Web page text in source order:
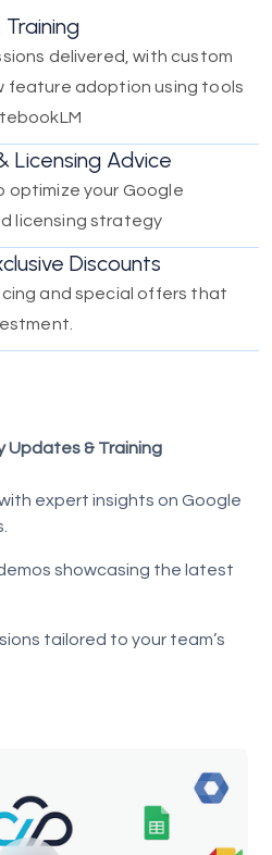
delivered, with custom
feature adoption using tools
Licensing Advice
your Google
licensing strategy
Discounts
and special offers that
Updates & Training
expert insights on Google
showcasing the latest
tailored to your team’s